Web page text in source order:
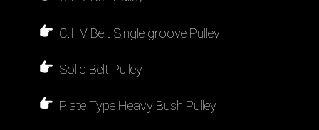
C.I. V Belt Single groove Pulley
Solid Belt Pulley
Plate Type Heavy Bush Pulley